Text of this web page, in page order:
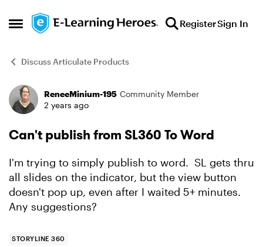
Open Side Menu
Skip to content RegisterSign In
Discuss Articulate Products
Forum Discussion
ReneeMinium-195 Community Member
2 years ago
Can't publish from SL360 To Word
I'm trying to simply publish to word. SL gets thru
all slides on the indicator, but the view button
doesn't pop up, even after I waited 5+ minutes.
Any suggestions?
STORYLINE 360